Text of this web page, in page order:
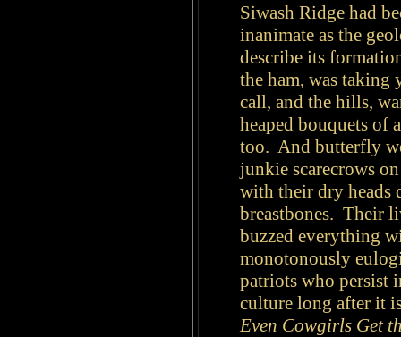
Siwash Ridge had
inanimate as the
describe its
the ham, was taking
call, and the hills,
heaped bouquets of
too. And butterfly
junkie scarecrows
with their dry heads
breastbones. Their
buzzed everything
monotonously
patriots who persist
culture long after it
Even Cowgirls Get